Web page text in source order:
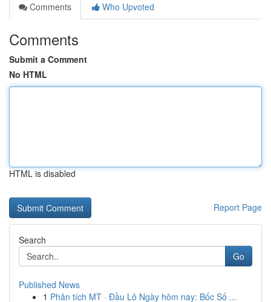
Comments
Who Upvoted
Comments
Submit a Comment
No HTML
HTML is disabled
Report Page
Search
Go
Published News
1 Phân tích MT · Đầu Lô Ngày hôm nay: Bốc Số ...